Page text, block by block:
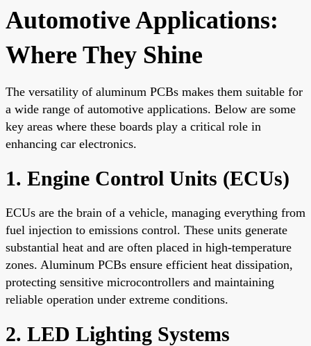
Automotive Applications:
Where They Shine
The versatility of aluminum PCBs makes them suitable for
a wide range of automotive applications. Below are some
key areas where these boards play a critical role in
enhancing car electronics.
1. Engine Control Units (ECUs)
ECUs are the brain of a vehicle, managing everything from
fuel injection to emissions control. These units generate
substantial heat and are often placed in high-temperature
zones. Aluminum PCBs ensure efficient heat dissipation,
protecting sensitive microcontrollers and maintaining
reliable operation under extreme conditions.
2. LED Lighting Systems